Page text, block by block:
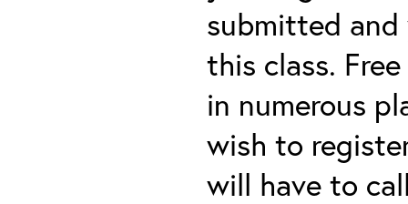
submitted
this class.
in numerous
wish to
will have to